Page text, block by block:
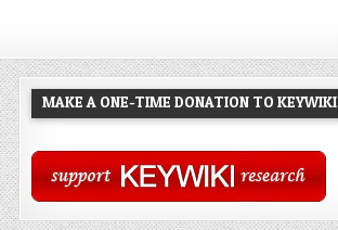
MAKE A ONE-TIME DONATION TO KEYWIKI